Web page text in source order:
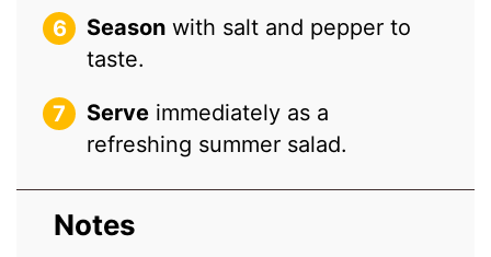
Season with salt and pepper to
taste.
Serve immediately as a
refreshing summer salad.
Notes